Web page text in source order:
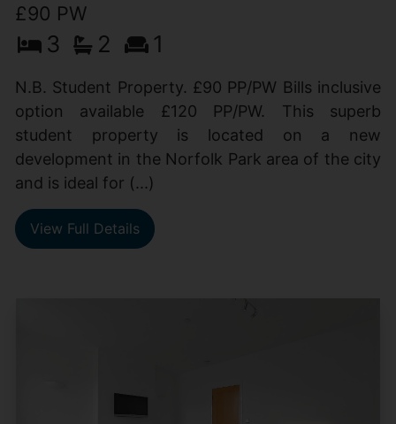
£90 PW
3 2 1
N.B. Student Property. £90 PP/PW Bills inclusive
option available £120 PP/PW. This superb
student property is located on a new
development in the Norfolk Park area of the city
and is ideal for (...)
View Full Details